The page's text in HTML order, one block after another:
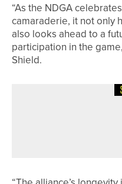
“As the NDGA
camaraderie, it not only
also looks ahead to a
participation in the
Shield.